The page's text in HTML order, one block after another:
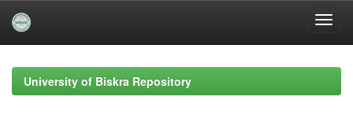
navigationUniversity of Biskra Repository